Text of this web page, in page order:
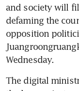
and society will
defaming the
opposition
Wednesday.
The digital